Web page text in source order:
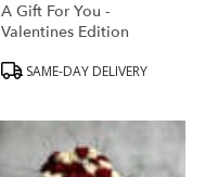
A Gift For You -
Valentines Edition
ProductSAME-DAY DELIVERY